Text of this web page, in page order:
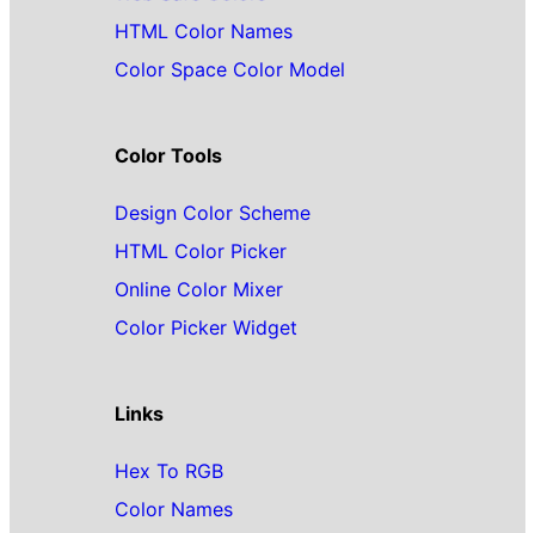
HTML Color Names
Color Space Color Model
Color Tools
Design Color Scheme
HTML Color Picker
Online Color Mixer
Color Picker Widget
Links
Hex To RGB
Color Names